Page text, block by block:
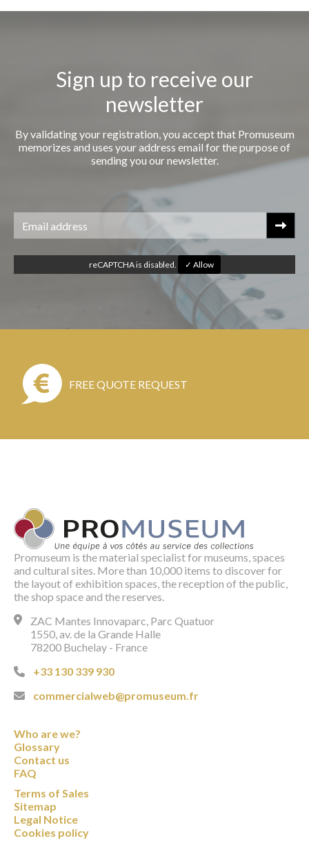
Sign up to receive our
newsletter
By validating your registration, you accept that Promuseum
memorizes and uses your address email for the purpose of
sending you our newsletter.
reCAPTCHA is disabled. ✓ Allow
FREE QUOTE REQUEST
Promuseum is the material specialist for museums, spaces
and cultural sites. More than 10,000 items to discover for
the layout of exhibition spaces, the reception of the public,
the shop space and the reserves.
ZAC Mantes Innovaparc, Parc Quatuor
1550, av. de la Grande Halle
78200 Buchelay - France
+33 130 339 930
commercialweb@promuseum.fr
Who are we?
Glossary
Contact us
FAQ
Terms of Sales
Sitemap
Legal Notice
Cookies policy